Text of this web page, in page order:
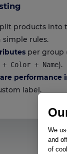
We
and
of
products into
simple rules.
per group
+ Color + Name).
performance
label.